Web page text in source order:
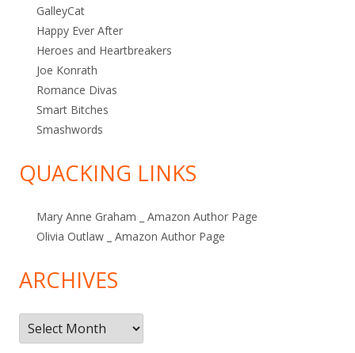
GalleyCat
Happy Ever After
Heroes and Heartbreakers
Joe Konrath
Romance Divas
Smart Bitches
Smashwords
QUACKING LINKS
Mary Anne Graham _ Amazon Author Page
Olivia Outlaw _ Amazon Author Page
ARCHIVES
Archives